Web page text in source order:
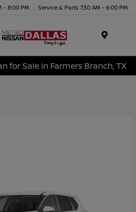
- 8:00 PM Service & Parts 7:30 AM - 6:00 PM
for Sale in Farmers Branch, TX